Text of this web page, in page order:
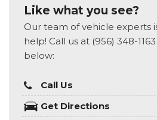
Like what you see?
Our team of vehicle experts
help! Call us at (956) 348-
below:
Call Us
Get Directions